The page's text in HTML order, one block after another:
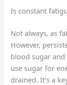
Is constant
Not always, as
However,
blood sugar and
use sugar for
drained. It’s a